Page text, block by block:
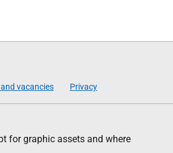
vacancies Privacy
for graphic assets and where